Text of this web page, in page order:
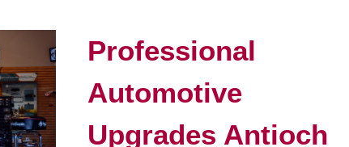
Professional
Automotive
Upgrades Antioch